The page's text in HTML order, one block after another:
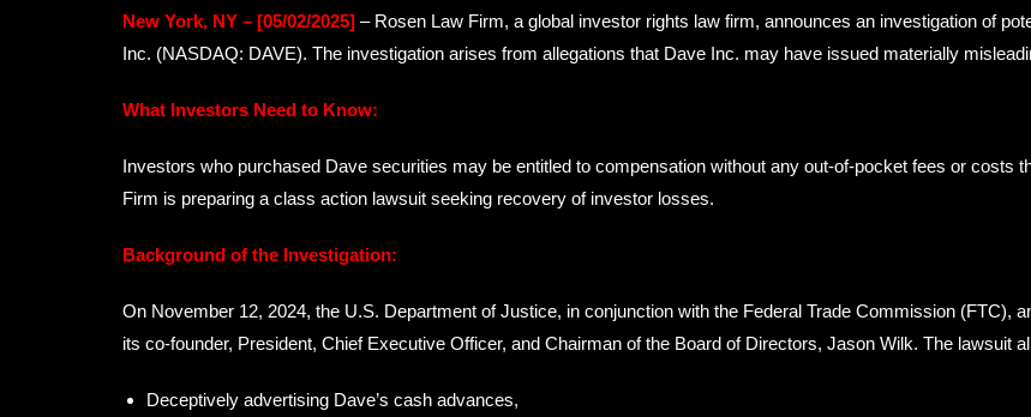
New York, NY – [05/02/2025] – Rosen Law Firm, a global investor rights law firm, announces an investigation of
Inc. (NASDAQ: DAVE). The investigation arises from allegations that Dave Inc. may have issued materially
What Investors Need to Know:
Investors who purchased Dave securities may be entitled to compensation without any out-of-pocket fees or costs
Firm is preparing a class action lawsuit seeking recovery of investor losses.
Background of the Investigation:
On November 12, 2024, the U.S. Department of Justice, in conjunction with the Federal Trade Commission (FTC),
its co-founder, President, Chief Executive Officer, and Chairman of the Board of Directors, Jason Wilk. The lawsuit
Deceptively advertising Dave’s cash advances,